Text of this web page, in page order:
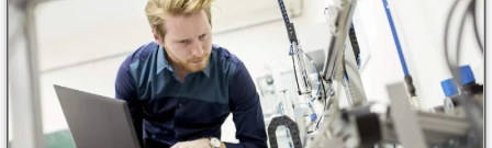
Guatemala (0 )